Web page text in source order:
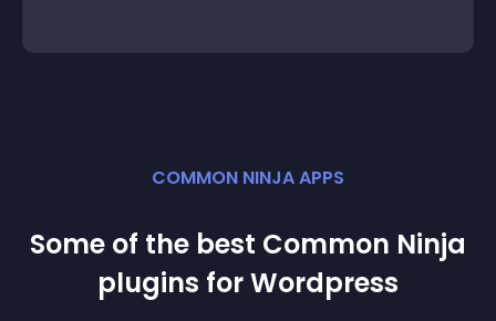
COMMON NINJA APPS
Some of the best Common Ninja
plugins forWordpress